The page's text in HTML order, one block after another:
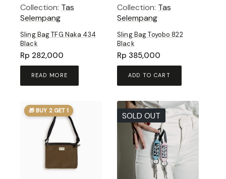
Collection: Tas
Selempang
Sling Bag TFG Naka 434
Black
Rp 282,000
READ MORE
Collection: Tas
Selempang
Sling Bag Toyobo 822
Black
Rp 385,000
ADD TO CART
🎁 BUY 2 GET 1 SOLD OUT